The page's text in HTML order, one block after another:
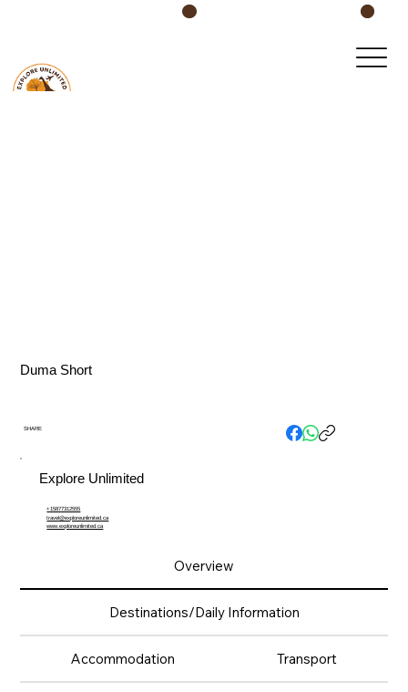
Duma Short
SHARE
Explore Unlimited
+15877312555
travel@exploreunlimited.ca
www.exploreunlimited.ca
Overview
Destinations/Daily Information
Accommodation Transport